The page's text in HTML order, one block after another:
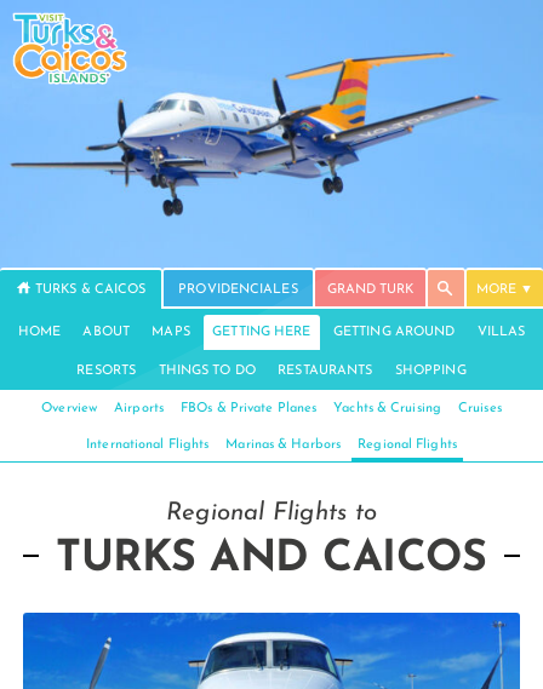
TURKS & CAICOS PROVIDENCIALES GRAND TURK MORE
HOME ABOUT MAPS GETTING HERE GETTING AROUND VILLAS
RESORTS THINGS TO DO RESTAURANTS SHOPPING
Overview Airports FBOs & Private Planes Yachts & Cruising Cruises
International Flights Marinas & Harbors Regional Flights
Regional Flights to
TURKS AND CAICOS